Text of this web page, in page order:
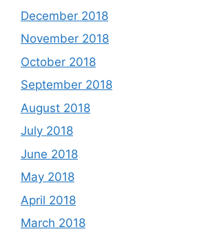
December 2018
November 2018
October 2018
September 2018
August 2018
July 2018
June 2018
May 2018
April 2018
March 2018